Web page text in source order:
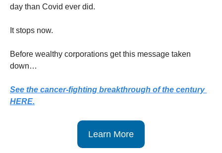
day than Covid ever did.
It stops now.
Before wealthy corporations get this message taken
down…
See the cancer-fighting breakthrough of the century
HERE.
Learn More